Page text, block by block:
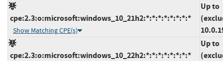
cpe:2.3:o:microsoft:windows_10_21h2:*:*:*:*:*:*:*:*
Show Matching CPE(s)
Up to
cpe:2.3:o:microsoft:windows_10_22h2:*:*:*:*:*:*:*:*
Up to